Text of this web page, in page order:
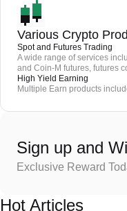
Various Crypto
Spot and Futures Trading
A wide range of services
and Coin-M futures, futures
High Yield Earning
Multiple Earn products
Sign up and
Exclusive Reward
Hot Articles